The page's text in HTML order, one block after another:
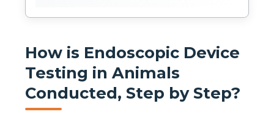
How is Endoscopic Device
Testing in Animals
Conducted, Step by Step?